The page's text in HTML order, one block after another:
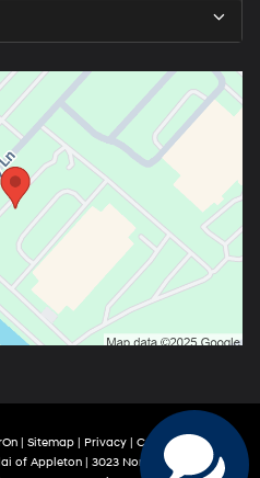
Sitemap Privacy
Consent
of Appleton
3023 North Victory